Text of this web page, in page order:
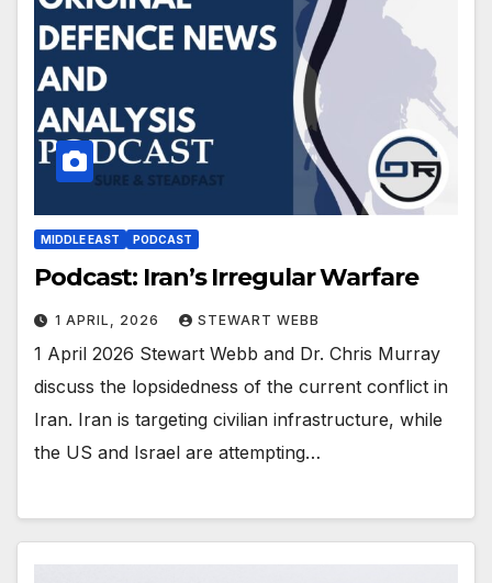
MIDDLE EAST PODCAST
Podcast: Iran’s Irregular Warfare
1 APRIL, 2026 STEWART WEBB
1 April 2026 Stewart Webb and Dr. Chris Murray
discuss the lopsidedness of the current conflict in
Iran. Iran is targeting civilian infrastructure, while
the US and Israel are attempting…